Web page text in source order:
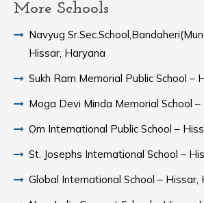
More Schools
Navyug
Hissar, Haryana
Sukh Ram Memorial Public School –
Moga Devi Minda Memorial School
Om International Public School –
St. Josephs International School –
Global International School – Hissar,